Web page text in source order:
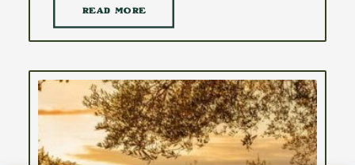
READ MORE